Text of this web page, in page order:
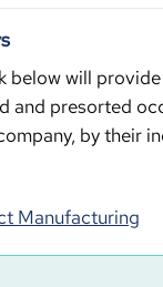
below will
and presorted
by their
Manufacturing